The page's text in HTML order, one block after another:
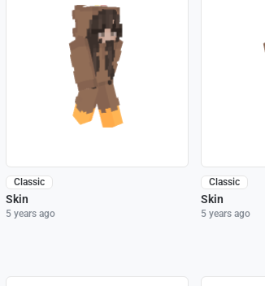
Classic
Skin
5 years ago
Classic
Skin
5 years ago